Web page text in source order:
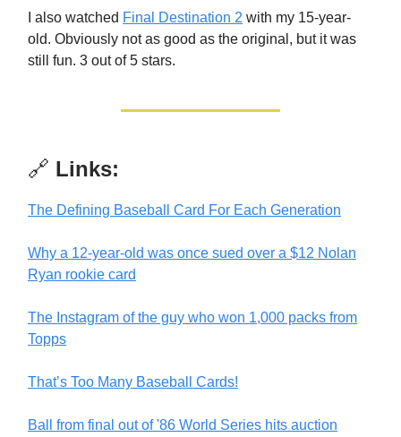
I also watched Final Destination 2 with my 15-year-
old. Obviously not as good as the original, but it was
still fun. 3 out of 5 stars.
🔗 Links:
The Defining Baseball Card For Each Generation
Why a 12-year-old was once sued over a $12 Nolan
Ryan rookie card
The Instagram of the guy who won 1,000 packs from
Topps
That’s Too Many Baseball Cards!
Ball from final out of '86 World Series hits auction